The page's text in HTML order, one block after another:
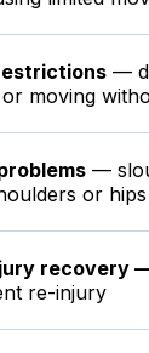
—
moving
—
or hips
recovery
re-injury